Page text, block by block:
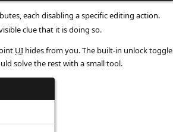
each disabling a specific editing action.
clue that it is doing so.
UI hides from you. The built-in unlock toggle
solve the rest with a small tool.